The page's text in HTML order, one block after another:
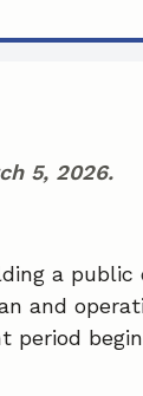
5, 2026.
a
and